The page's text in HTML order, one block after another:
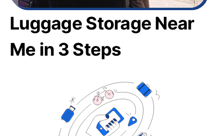
Luggage Storage Near
Me in 3 Steps